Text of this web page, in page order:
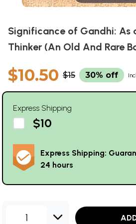
Significance of Gandhi: As
Thinker (An Old And Rare
$10.50 $15 30% off
Express Shipping
$10
Express Shipping:
24 hours
1